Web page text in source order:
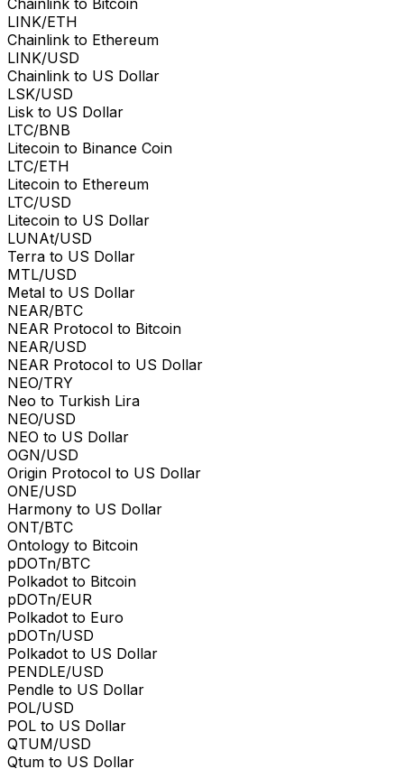
LINK/ETH
Chainlink to Ethereum
LINK/USD
Chainlink to US Dollar
LSK/USD
Lisk to US Dollar
LTC/BNB
Litecoin to Binance Coin
LTC/ETH
Litecoin to Ethereum
LTC/USD
Litecoin to US Dollar
LUNAt/USD
Terra to US Dollar
MTL/USD
Metal to US Dollar
NEAR/BTC
NEAR Protocol to Bitcoin
NEAR/USD
NEAR Protocol to US Dollar
NEO/TRY
Neo to Turkish Lira
NEO/USD
NEO to US Dollar
OGN/USD
Origin Protocol to US Dollar
ONE/USD
Harmony to US Dollar
ONT/BTC
Ontology to Bitcoin
pDOTn/BTC
Polkadot to Bitcoin
pDOTn/EUR
Polkadot to Euro
pDOTn/USD
Polkadot to US Dollar
PENDLE/USD
Pendle to US Dollar
POL/USD
POL to US Dollar
QTUM/USD
Qtum to US Dollar